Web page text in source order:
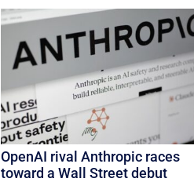
OpenAI rival Anthropic races
toward a Wall Street debut